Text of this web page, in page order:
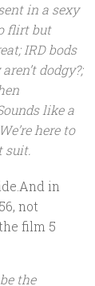
in a sexy
flirt but
IRD bods
dodgy?;
like a
here to
suit.
in
not
film 5
the